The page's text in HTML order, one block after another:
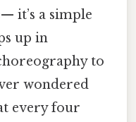
it’s a simple
up in
to
wondered
every four